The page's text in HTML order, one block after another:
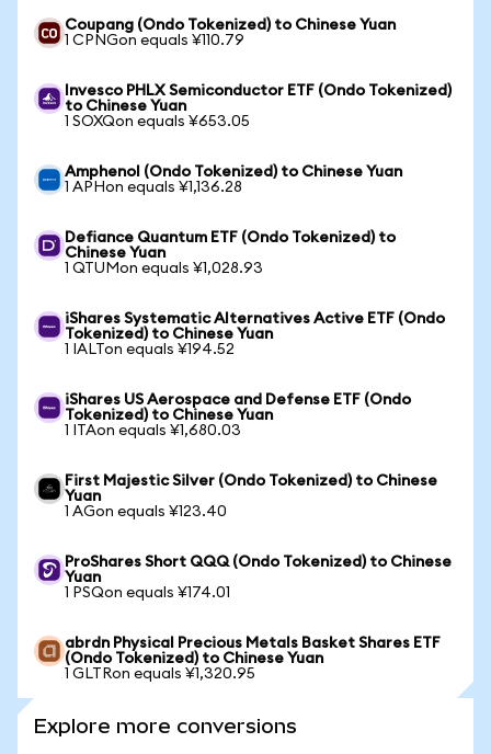
Coupang (Ondo Tokenized) to Chinese Yuan
1 CPNGon equals ¥110.79
Invesco PHLX Semiconductor ETF (Ondo Tokenized)
to Chinese Yuan
1 SOXQon equals ¥653.05
Amphenol (Ondo Tokenized) to Chinese Yuan
1 APHon equals ¥1,136.28
Defiance Quantum ETF (Ondo Tokenized) to
Chinese Yuan
1 QTUMon equals ¥1,028.93
iShares Systematic Alternatives Active ETF (Ondo
Tokenized) to Chinese Yuan
1 IALTon equals ¥194.52
iShares US Aerospace and Defense ETF (Ondo
Tokenized) to Chinese Yuan
1 ITAon equals ¥1,680.03
First Majestic Silver (Ondo Tokenized) to Chinese
Yuan
1 AGon equals ¥123.40
ProShares Short QQQ (Ondo Tokenized) to Chinese
Yuan
1 PSQon equals ¥174.01
abrdn Physical Precious Metals Basket Shares ETF
(Ondo Tokenized) to Chinese Yuan
1 GLTRon equals ¥1,320.95
Explore more conversions